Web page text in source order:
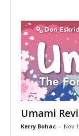
Umami
Kerry Bohac - Nov